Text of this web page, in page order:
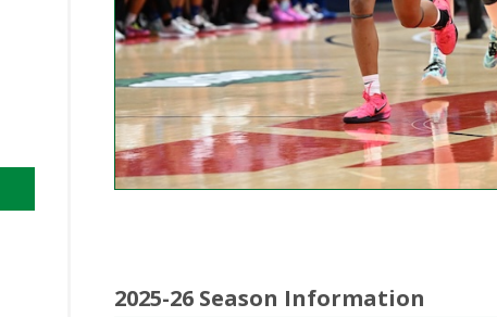
2025-26 Season Information